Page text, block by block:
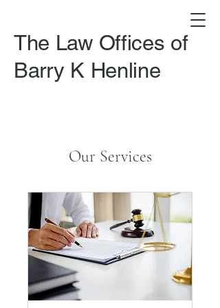
The Law Offices of
Barry K Henline​
Our Services